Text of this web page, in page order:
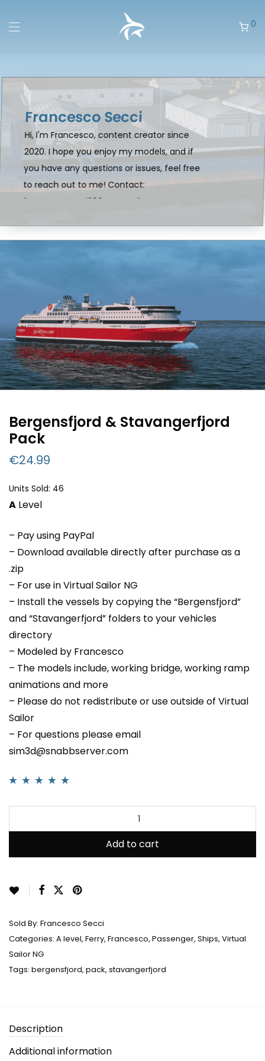
0
Francesco Secci
Hi, I'm Francesco, content creator since
2020. I hope you enjoy my models, and if
you have any questions or issues, feel free
to reach out to me! Contact:
francescosecci2004@gmail.com
Bergensfjord & Stavangerfjord
Pack
€24.99
Units Sold: 46
A Level
– Pay using PayPal
– Download available directly after purchase as a
.zip
– For use in Virtual Sailor NG
– Install the vessels by copying the “Bergensfjord”
and “Stavangerfjord” folders to your vehicles
directory
– Modeled by Francesco
– The models include, working bridge, working ramp
animations and more
– Please do not redistribute or use outside of Virtual
Sailor
– For questions please email
sim3d@snabbserver.com
Add to cart
Sold By: Francesco Secci
Categories: A level, Ferry, Francesco, Passenger, Ships, Virtual
Sailor NG
Tags: bergensfjord, pack, stavangerfjord
Description
Additional information